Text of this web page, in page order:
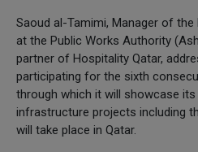
Saoud al-Tamimi, Manager of
at the Public Works Authority
partner of Hospitality Qatar,
participating for the sixth
through which it will showcase
infrastructure projects including
will take place in Qatar.